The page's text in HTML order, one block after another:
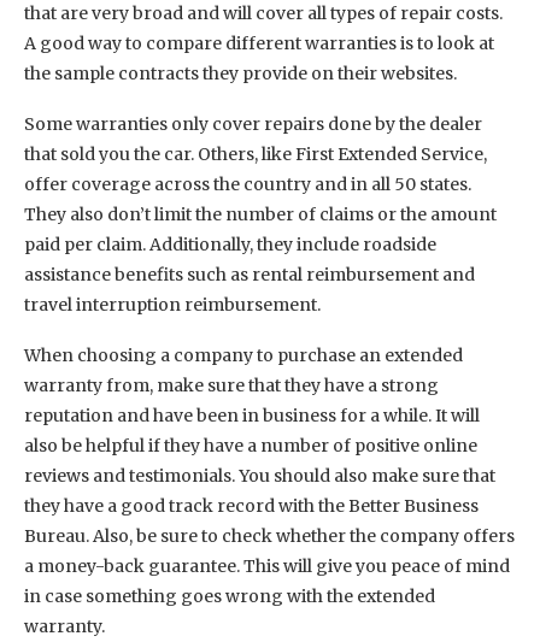
that are very broad and will cover all types of repair costs.
A good way to compare different warranties is to look at
the sample contracts they provide on their websites.
Some warranties only cover repairs done by the dealer
that sold you the car. Others, like First Extended Service,
offer coverage across the country and in all 50 states.
They also don’t limit the number of claims or the amount
paid per claim. Additionally, they include roadside
assistance benefits such as rental reimbursement and
travel interruption reimbursement.
When choosing a company to purchase an extended
warranty from, make sure that they have a strong
reputation and have been in business for a while. It will
also be helpful if they have a number of positive online
reviews and testimonials. You should also make sure that
they have a good track record with the Better Business
Bureau. Also, be sure to check whether the company offers
a money-back guarantee. This will give you peace of mind
in case something goes wrong with the extended
warranty.